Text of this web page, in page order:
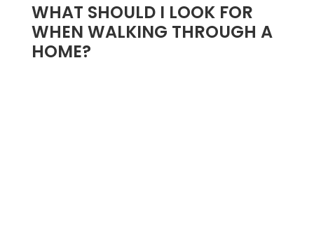
WHAT SHOULD I LOOK FOR
WHEN WALKING THROUGH A
HOME?